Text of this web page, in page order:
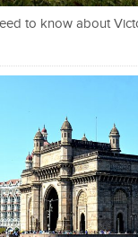
to know about